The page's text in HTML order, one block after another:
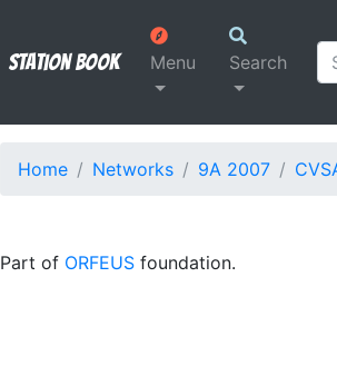
Station Book Menu Search
Home Networks 9A 2007
Part of ORFEUS foundation.